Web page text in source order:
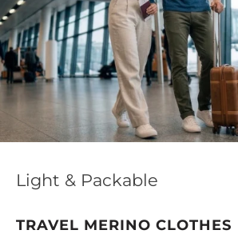
Light & Packable
TRAVEL MERINO CLOTHES